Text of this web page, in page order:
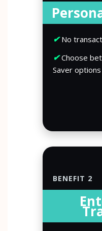
✔No
✔Choose
Saver options
BENEFIT 2